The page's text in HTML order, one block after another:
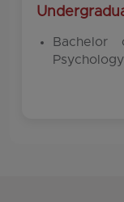
Psychology